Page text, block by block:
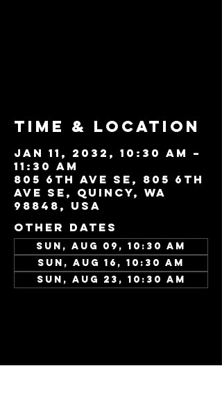
Time & Location
Jan 11, 2032, 10:30 AM –
11:30 AM
805 6th Ave SE, 805 6th
Ave SE, Quincy, WA
98848, USA
Other dates
Sun, Aug 09, 10:30 AM
Sun, Aug 16, 10:30 AM
Sun, Aug 23, 10:30 AM
Share this